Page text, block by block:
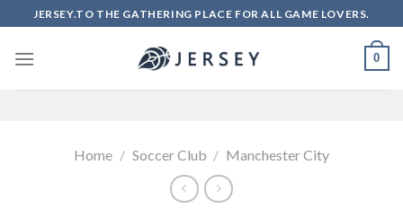
to
content
JERSEY.TO THE GATHERING PLACE FOR ALL GAME LOVERS.
0
Home / Soccer Club / Manchester City